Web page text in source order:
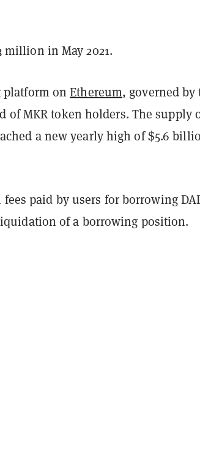
million in May 2021.
platform onEthereum, governed by
of MKR token holders. The supply
a new yearly high of $5.6
paid by users for borrowing
of a borrowing position.